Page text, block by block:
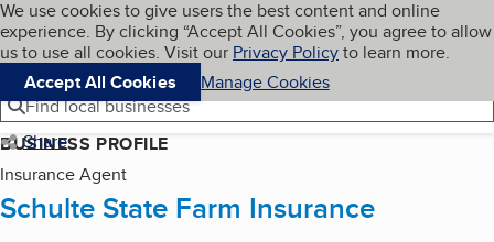
Skip to main content
Cookies on BBB.org
We use cookies to give users the best content and online
experience. By clicking “Accept All Cookies”, you agree to allow
us to use all cookies. Visit our Privacy Policyto learn more.
Accept All Cookies
Manage Cookies
Navigation menu
Menu My BBB
Find local businesses
Share
BUSINESS PROFILE
Insurance Agent
Schulte State Farm Insurance